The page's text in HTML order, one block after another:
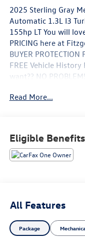
2025 Sterling Gray
Automatic 1.3L I3
155hp LT You will
PRICING here at
BUYER
FREE Vehicle
want?? NO
visit us in person at
Read More...
Eligible Benefits
All Features
Package